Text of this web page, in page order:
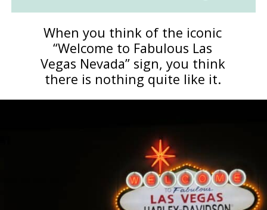
When you think of the iconic
“Welcome to Fabulous Las
Vegas Nevada” sign, you think
there is nothing quite like it.